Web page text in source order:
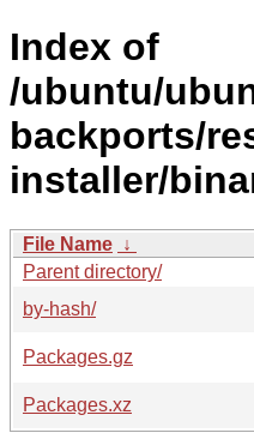
Index of
/ubuntu/
backports/
installer/
File Name ↓
Parent directory/
by-hash/
Packages.gz
Packages.xz